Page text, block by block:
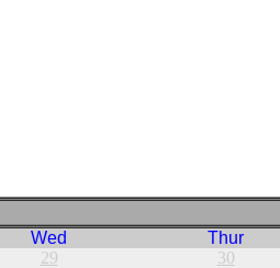
Wed Thur
29 30